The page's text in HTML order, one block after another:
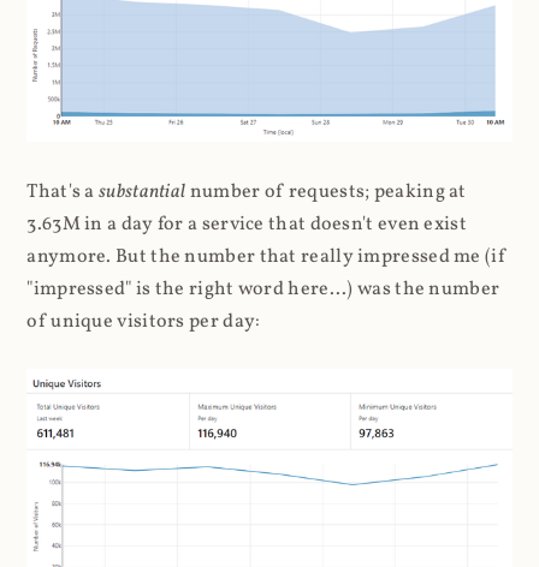
That's asubstantialnumber of requests; peaking at
3.63M in a day for a service that doesn't even exist
anymore. But the number that really impressed me (if
"impressed" is the right word here...) was the number
of unique visitors per day: